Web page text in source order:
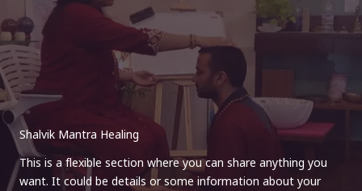
Shalvik Mantra Healing
This is a flexible section where you can share anything you
want. It could be details or some information about your